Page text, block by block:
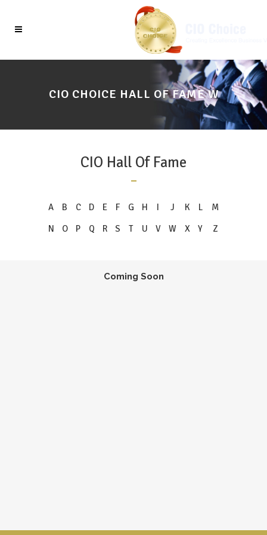
CIO CHOICE HALL OF FAME W
CIO Hall Of Fame
A B C D E F G H I J K L
M
N
O P Q R S T U V W X Y Z
Coming Soon